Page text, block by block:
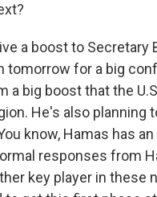
a boost to Secretary
tomorrow for a big
a big boost that the
He's also planning
know, Hamas has an
responses from
key player in these